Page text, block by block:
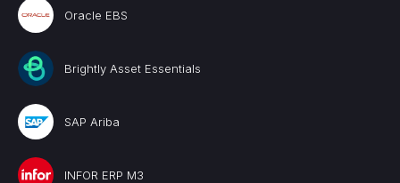
Oracle EBS
Brightly Asset Essentials
SAP Ariba
INFOR ERP M3